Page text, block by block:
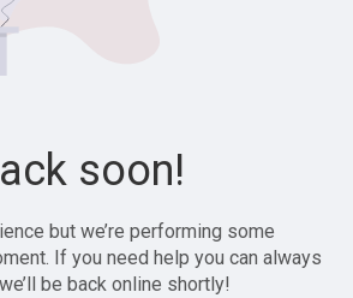
soon!
but we’re performing some
If you need help you can always
be back online shortly!